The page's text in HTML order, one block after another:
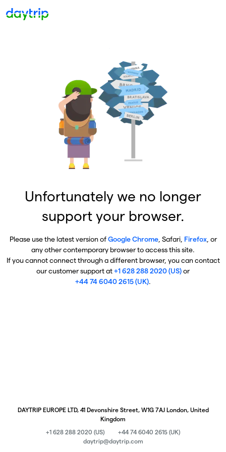
Unfortunately we no longer
support your browser.
Please use the latest version ofGoogle Chrome, Safari, Firefox, or
any other contemporary browser to access this site.
If you cannot connect through a different browser, you can contact
our customer support at+1 628 288 2020 (US)or
+44 74 6040 2615 (UK).
DAYTRIP EUROPE LTD, 41 Devonshire Street, W1G 7AJ London, United
Kingdom
+1 628 288 2020 (US)
+44 74 6040 2615 (UK)
daytrip@daytrip.com